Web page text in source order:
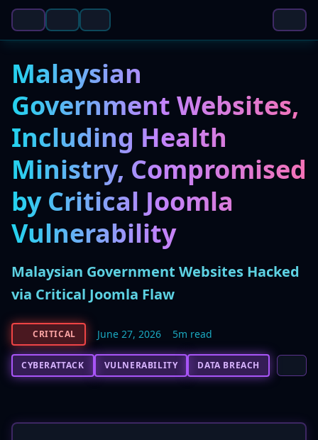
Malaysian
Government Websites,
Including Health
Ministry, Compromised
by Critical Joomla
Vulnerability
Malaysian Government Websites Hacked
via Critical Joomla Flaw
CRITICAL June 27, 2026 5m read
CYBERATTACK VULNERABILITY DATA BREACH